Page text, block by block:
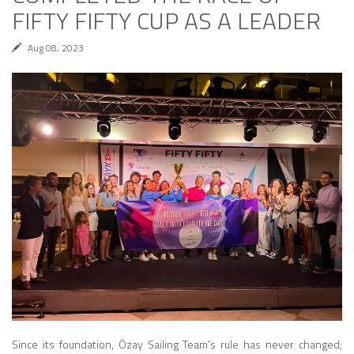
FIFTY FIFTY CUP AS A LEADER
Aug 08, 2023
Since its foundation, Özay Sailing Team's rule has never changed;